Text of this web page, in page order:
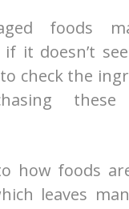
foods
it doesn’t
check the
how foods
leaves